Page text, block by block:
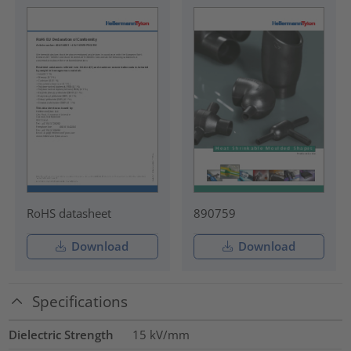
RoHS datasheet
Download
890759
Download
Specifications
Dielectric Strength 15 kV/mm